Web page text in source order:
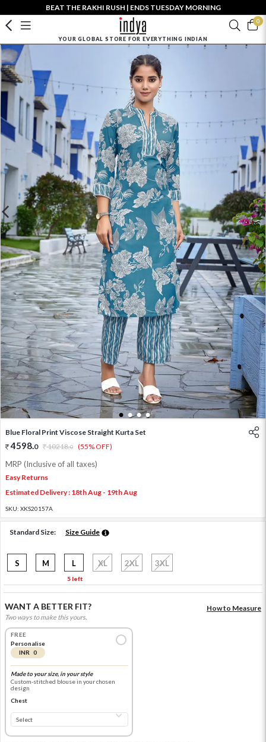
BEAT THE RAKHI RUSH | ENDS TUESDAY MORNING
0
YOUR GLOBAL STORE FOR EVERYTHING INDIAN
1 2 3 4
Blue Floral Print Viscose Straight Kurta Set
4598.0 10218.0 (55% OFF)
MRP (Inclusive of all taxes)
Easy Returns
Estimated Delivery : 18th Aug - 19th Aug
SKU: XKS20157A
Standard Size: Size Guide
S M L
5 left
XL 2XL 3XL
WANT A BETTER FIT?
Two ways to make this yours.
How to Measure
FREE
Personalise
INR 0
Made to your size, in your style
Custom-stitched blouse in your chosen
design
Chest